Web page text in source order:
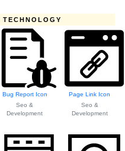
TECHNOLOGY
Bug Report Icon
Seo &
Development
Page Link Icon
Seo &
Development